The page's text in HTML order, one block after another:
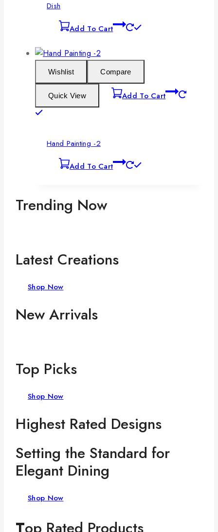
Dish
Add To Cart
Wishlist Compare
Quick View Add To Cart
Hand Painting -2
Add To Cart
Trending Now
Latest Creations
Shop Now
New Arrivals
Top Picks
Shop Now
Highest Rated Designs
Setting the Standard for
Elegant Dining
Shop Now